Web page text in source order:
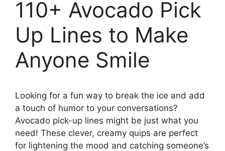
110+ Avocado Pick
Up Lines to Make
Anyone Smile
Looking for a fun way to break the ice and add
a touch of humor to your conversations?
Avocado pick-up lines might be just what you
need! These clever, creamy quips are perfect
for lightening the mood and catching someone’s